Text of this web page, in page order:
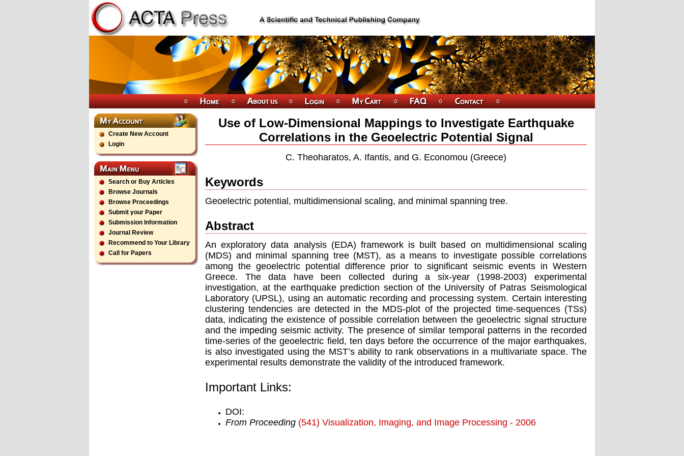
Create New Account
Login
Search or Buy Articles
Browse Journals
Browse Proceedings
Submit your Paper
Submission Information
Journal Review
Recommend to Your Library
Call for Papers
Use of Low-Dimensional Mappings to Investigate Earthquake
Correlations in the Geoelectric Potential Signal
C. Theoharatos, A. Ifantis, and G. Economou (Greece)
Keywords
Geoelectric potential, multidimensional scaling, and minimal spanning tree.
Abstract
An exploratory data analysis (EDA) framework is built based on multidimensional scaling
(MDS) and minimal spanning tree (MST), as a means to investigate possible correlations
among the geoelectric potential difference prior to significant seismic events in Western
Greece. The data have been collected during a six-year (1998-2003) experimental
investigation, at the earthquake prediction section of the University of Patras Seismological
Laboratory (UPSL), using an automatic recording and processing system. Certain interesting
clustering tendencies are detected in the MDS-plot of the projected time-sequences (TSs)
data, indicating the existence of possible correlation between the geoelectric signal structure
and the impeding seismic activity. The presence of similar temporal patterns in the recorded
time-series of the geoelectric field, ten days before the occurrence of the major earthquakes,
is also investigated using the MST’s ability to rank observations in a multivariate space. The
experimental results demonstrate the validity of the introduced framework.
Important Links:
DOI:
From Proceeding (541) Visualization, Imaging, and Image Processing - 2006